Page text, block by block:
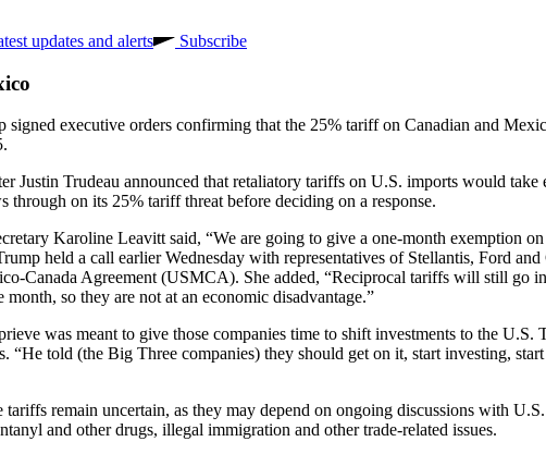
updates and alerts Subscribe
executive orders confirming that the 25% tariff on Canadian and
Justin Trudeau announced that retaliatory tariffs on U.S. imports would
on its 25% tariff threat before deciding on a response.
Karoline Leavitt said, “We are going to give a one-month exemption
held a call earlier Wednesday with representatives of Stellantis, Ford
Canada Agreement (USMCA). She added, “Reciprocal tariffs will still go
so they are not at an economic disadvantage.”
was meant to give those companies time to shift investments to the
“He told (the Big Three companies) they should get on it, start investing,
remain uncertain, as they may depend on ongoing discussions with
and other drugs, illegal immigration and other trade-related issues.